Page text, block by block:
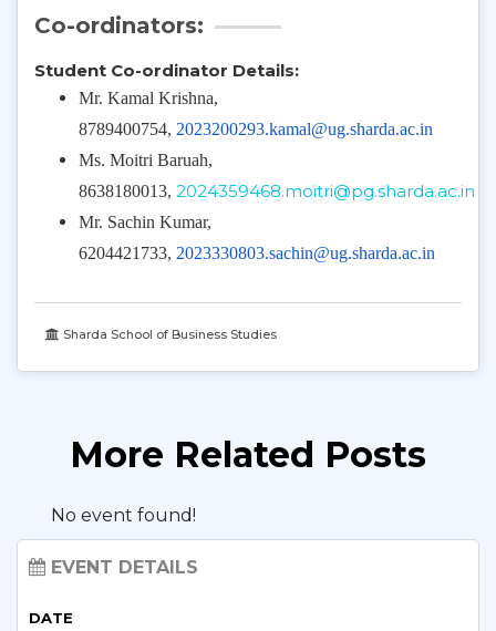
Co-ordinators:
Student Co-ordinator Details:
Mr. Kamal Krishna,
8789400754, 2023200293.kamal@ug.sharda.ac.in
Ms. Moitri Baruah,
8638180013, 2024359468.moitri@pg.sharda.ac.in
Mr. Sachin Kumar,
6204421733, 2023330803.sachin@ug.sharda.ac.in
Sharda School of Business Studies
More Related Posts
No event found!
EVENT DETAILS
DATE